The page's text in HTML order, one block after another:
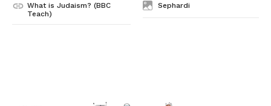
What is Judaism? (BBC
Teach)
Sephardi